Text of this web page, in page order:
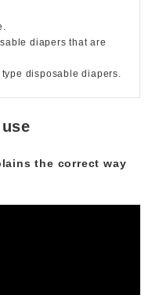
diapers that are
disposable diapers.
the correct way